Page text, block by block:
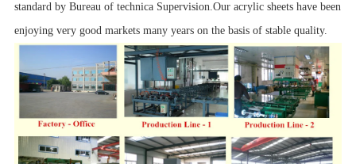
standard by Bureau of technica Supervision.Our acrylic sheets have been
enjoying very good markets many years on the basis of stable quality.